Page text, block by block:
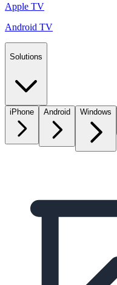
Apple TV
Android TV
Solutions
iPhone Android Windows